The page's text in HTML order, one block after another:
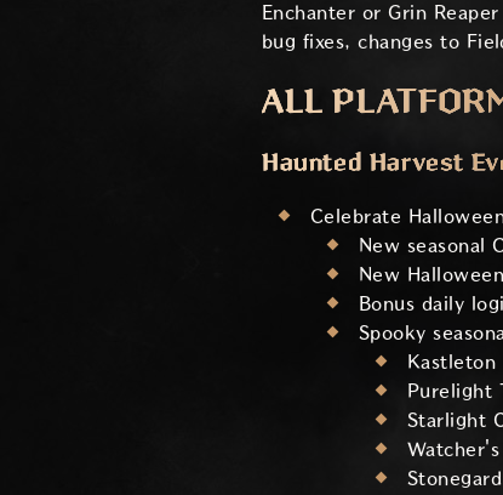
Enchanter or Grin
bug fixes, changes to
ALL
Haunted Harvest
Celebrate
New seasonal
New
Bonus daily
Spooky
Kastleton
Purelight
Starlight
Watcher's